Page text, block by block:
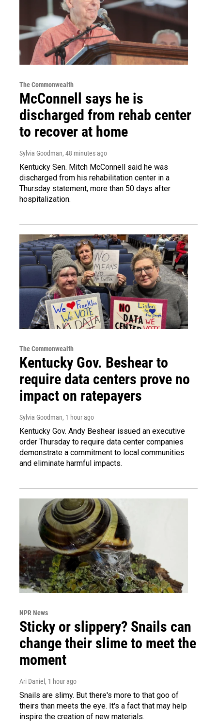
The Commonwealth
McConnell says he is
discharged from rehab center
to recover at home
Sylvia Goodman, 48 minutes ago
Kentucky Sen. Mitch McConnell said he was
discharged from his rehabilitation center in a
Thursday statement, more than 50 days after
hospitalization.
The Commonwealth
Kentucky Gov. Beshear to
require data centers prove no
impact on ratepayers
Sylvia Goodman, 1 hour ago
Kentucky Gov. Andy Beshear issued an executive
order Thursday to require data center companies
demonstrate a commitment to local communities
and eliminate harmful impacts.
NPR News
Sticky or slippery? Snails can
change their slime to meet the
moment
Ari Daniel , 1 hour ago
Snails are slimy. But there's more to that goo of
theirs than meets the eye. It's a fact that may help
inspire the creation of new materials.